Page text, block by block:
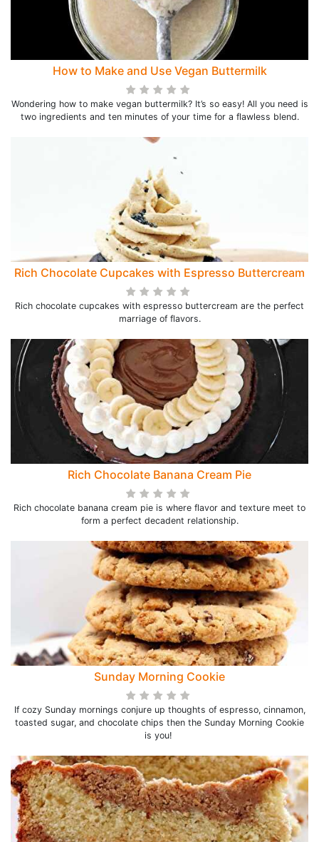
How to Make and Use Vegan Buttermilk
Wondering how to make vegan buttermilk? It’s so easy! All you need is
two ingredients and ten minutes of your time for a flawless blend.
Rich Chocolate Cupcakes with Espresso Buttercream
Rich chocolate cupcakes with espresso buttercream are the perfect
marriage of flavors.
Rich Chocolate Banana Cream Pie
Rich chocolate banana cream pie is where flavor and texture meet to
form a perfect decadent relationship.
Sunday Morning Cookie
If cozy Sunday mornings conjure up thoughts of espresso, cinnamon,
toasted sugar, and chocolate chips then the Sunday Morning Cookie
is you!